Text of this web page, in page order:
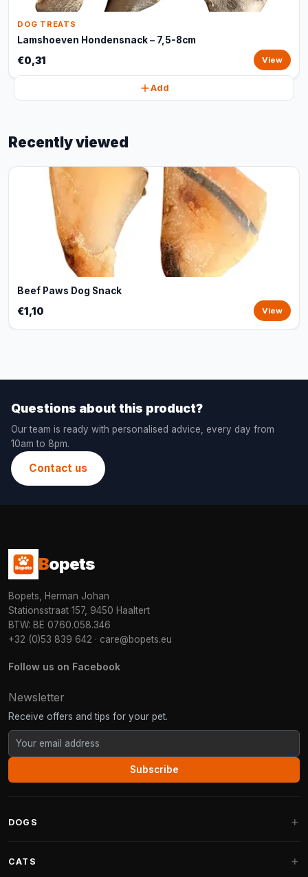
DOG TREATS
Lamshoeven Hondensnack – 7,5-8cm
€0,31 View
Add
Recently viewed
Beef Paws Dog Snack
€1,10 View
Questions about this product?
Our team is ready with personalised advice, every day from
10am to 8pm.
Contact us
Bopets
Bopets, Herman Johan
Stationsstraat 157, 9450 Haaltert
BTW: BE 0760.058.346
+32 (0)53 839 642 · care@bopets.eu
Follow us on Facebook
Newsletter
Receive offers and tips for your pet.
Subscribe
DOGS
CATS